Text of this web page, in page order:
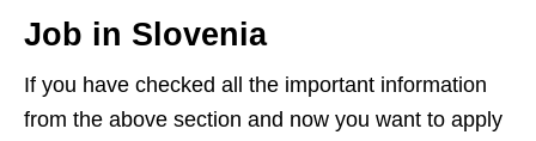
Job in Slovenia
If you have checked all the important information
from the above section and now you want to apply